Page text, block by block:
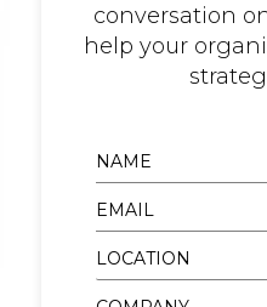
conversation
help your